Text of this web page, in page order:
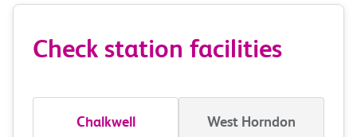
Check station facilities
Chalkwell West Horndon